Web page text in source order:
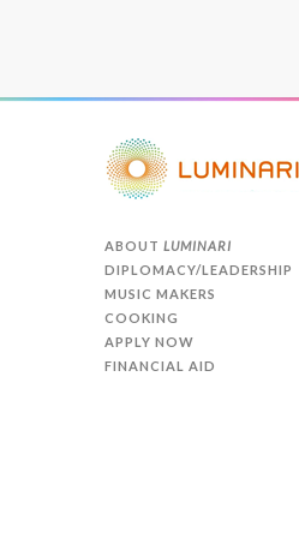
ABOUT LUMINARI
DIPLOMACY/LEADERSHIP
MUSIC MAKERS
COOKING
APPLY NOW
FINANCIAL AID